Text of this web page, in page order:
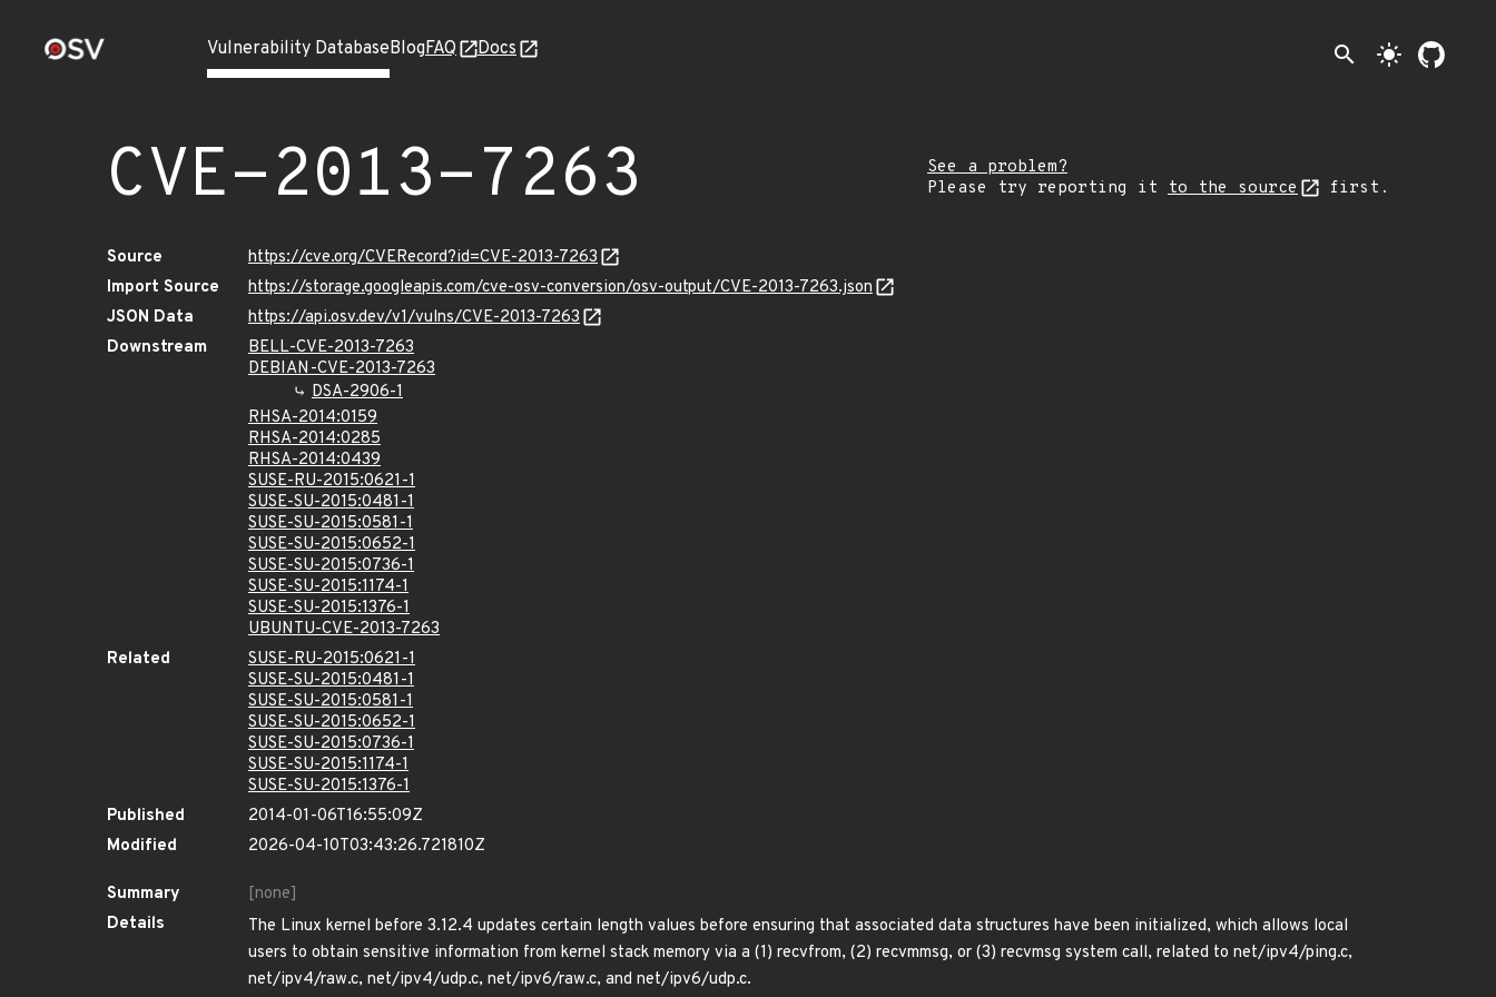
Vulnerability DatabaseBlogFAQ Docs search light_mode
CVE-2013-7263
See a problem?
Please try reporting it to the source first.
Source
https://cve.org/CVERecord?id=CVE-2013-7263
Import Source
https://storage.googleapis.com/cve-osv-conversion/osv-output/CVE-2013-7263.json
JSON Data
https://api.osv.dev/v1/vulns/CVE-2013-7263
Downstream
BELL-CVE-2013-7263
DEBIAN-CVE-2013-7263
DSA-2906-1
RHSA-2014:0159
RHSA-2014:0285
RHSA-2014:0439
SUSE-RU-2015:0621-1
SUSE-SU-2015:0481-1
SUSE-SU-2015:0581-1
SUSE-SU-2015:0652-1
SUSE-SU-2015:0736-1
SUSE-SU-2015:1174-1
SUSE-SU-2015:1376-1
UBUNTU-CVE-2013-7263
Related
SUSE-RU-2015:0621-1
SUSE-SU-2015:0481-1
SUSE-SU-2015:0581-1
SUSE-SU-2015:0652-1
SUSE-SU-2015:0736-1
SUSE-SU-2015:1174-1
SUSE-SU-2015:1376-1
Published
2014-01-06T16:55:09Z
Modified
2026-04-10T03:43:26.721810Z
Summary
[none]
Details
The Linux kernel before 3.12.4 updates certain length values before ensuring that associated data structures have been initialized, which allows local
users to obtain sensitive information from kernel stack memory via a (1) recvfrom, (2) recvmmsg, or (3) recvmsg system call, related to net/ipv4/ping.c,
net/ipv4/raw.c, net/ipv4/udp.c, net/ipv6/raw.c, and net/ipv6/udp.c.